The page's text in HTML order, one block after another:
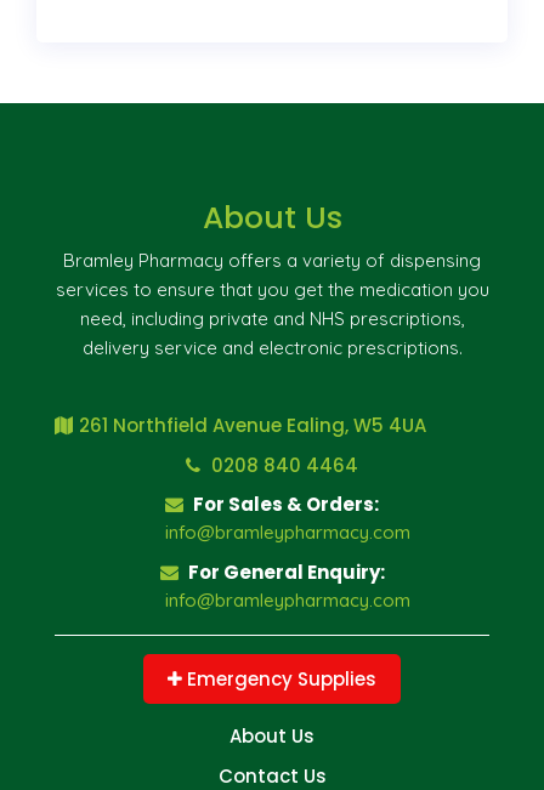
About Us
Bramley Pharmacy offers a variety of dispensing
services to ensure that you get the medication you
need, including private and NHS prescriptions,
delivery service and electronic prescriptions.
261 Northfield Avenue Ealing, W5 4UA
0208 840 4464
For Sales & Orders:
info@bramleypharmacy.com
For General Enquiry:
info@bramleypharmacy.com
Emergency Supplies
About Us
Contact Us